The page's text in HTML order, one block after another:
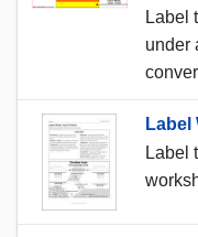
Label
under
Label
Label